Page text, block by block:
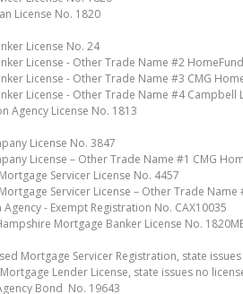
License No. 1820
License No. 24
License - Other Trade Name #2
License - Other Trade Name #3 CMG
License - Other Trade Name #4
Agency License No. 1813
License No. 3847
License – Other Trade Name #1 CMG
Servicer License No. 4457
Servicer License – Other Trade
- Exempt Registration No. CAX10035
Mortgage Banker License No.
Mortgage Servicer Registration, state
Lender License, state issues no
Bond No. 19643